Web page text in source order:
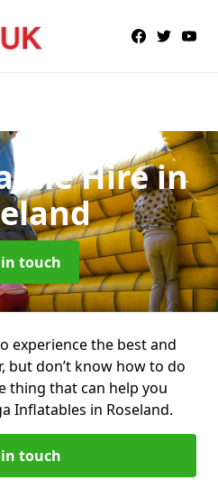
Hirein
touch
experience the best and
but don’t know how to do
thing that can help you
Inflatables in Roseland.
touch